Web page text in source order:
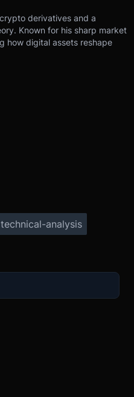
derivatives and a
Known for his sharp market
how digital assets reshape
technical-analysis